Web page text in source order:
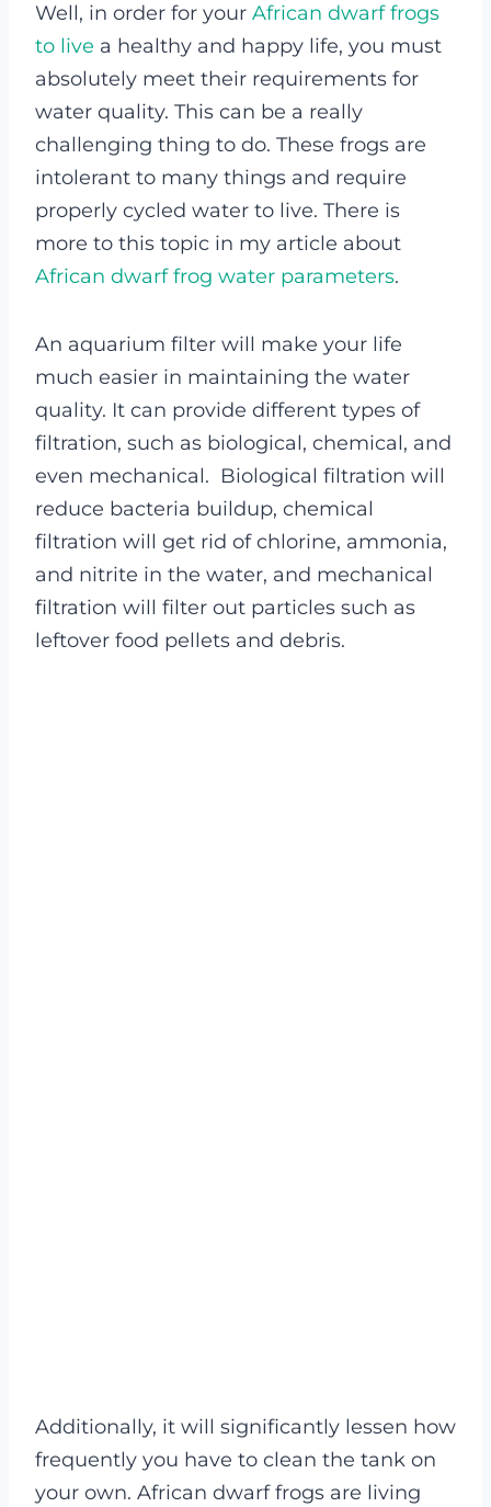
Well, in order for your African dwarf frogs
to live a healthy and happy life, you must
absolutely meet their requirements for
water quality. This can be a really
challenging thing to do. These frogs are
intolerant to many things and require
properly cycled water to live. There is
more to this topic in my article about
African dwarf frog water parameters.
An aquarium filter will make your life
much easier in maintaining the water
quality. It can provide different types of
filtration, such as biological, chemical, and
even mechanical. Biological filtration will
reduce bacteria buildup, chemical
filtration will get rid of chlorine, ammonia,
and nitrite in the water, and mechanical
filtration will filter out particles such as
leftover food pellets and debris.
Additionally, it will significantly lessen how
frequently you have to clean the tank on
your own. African dwarf frogs are living